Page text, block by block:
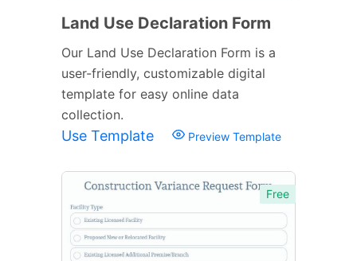
Land Use Declaration Form
Our Land Use Declaration Form is a
user-friendly, customizable digital
template for easy online data
collection.
Use Template Preview Template
Free